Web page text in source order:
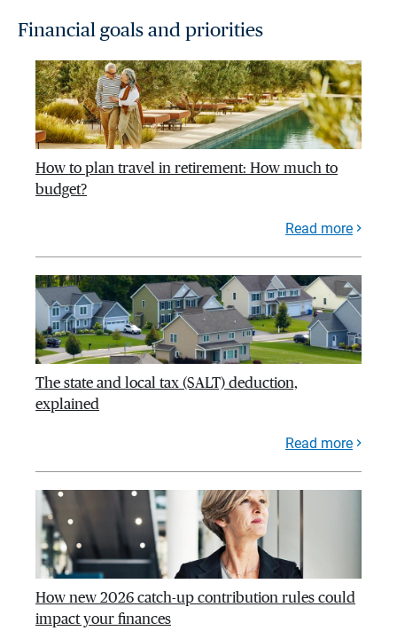
Financial goals and priorities
How to plan travel in retirement: How much to
budget?
Read more
The state and local tax (SALT) deduction,
explained
Read more
How new 2026 catch-up contribution rules could
impact your finances